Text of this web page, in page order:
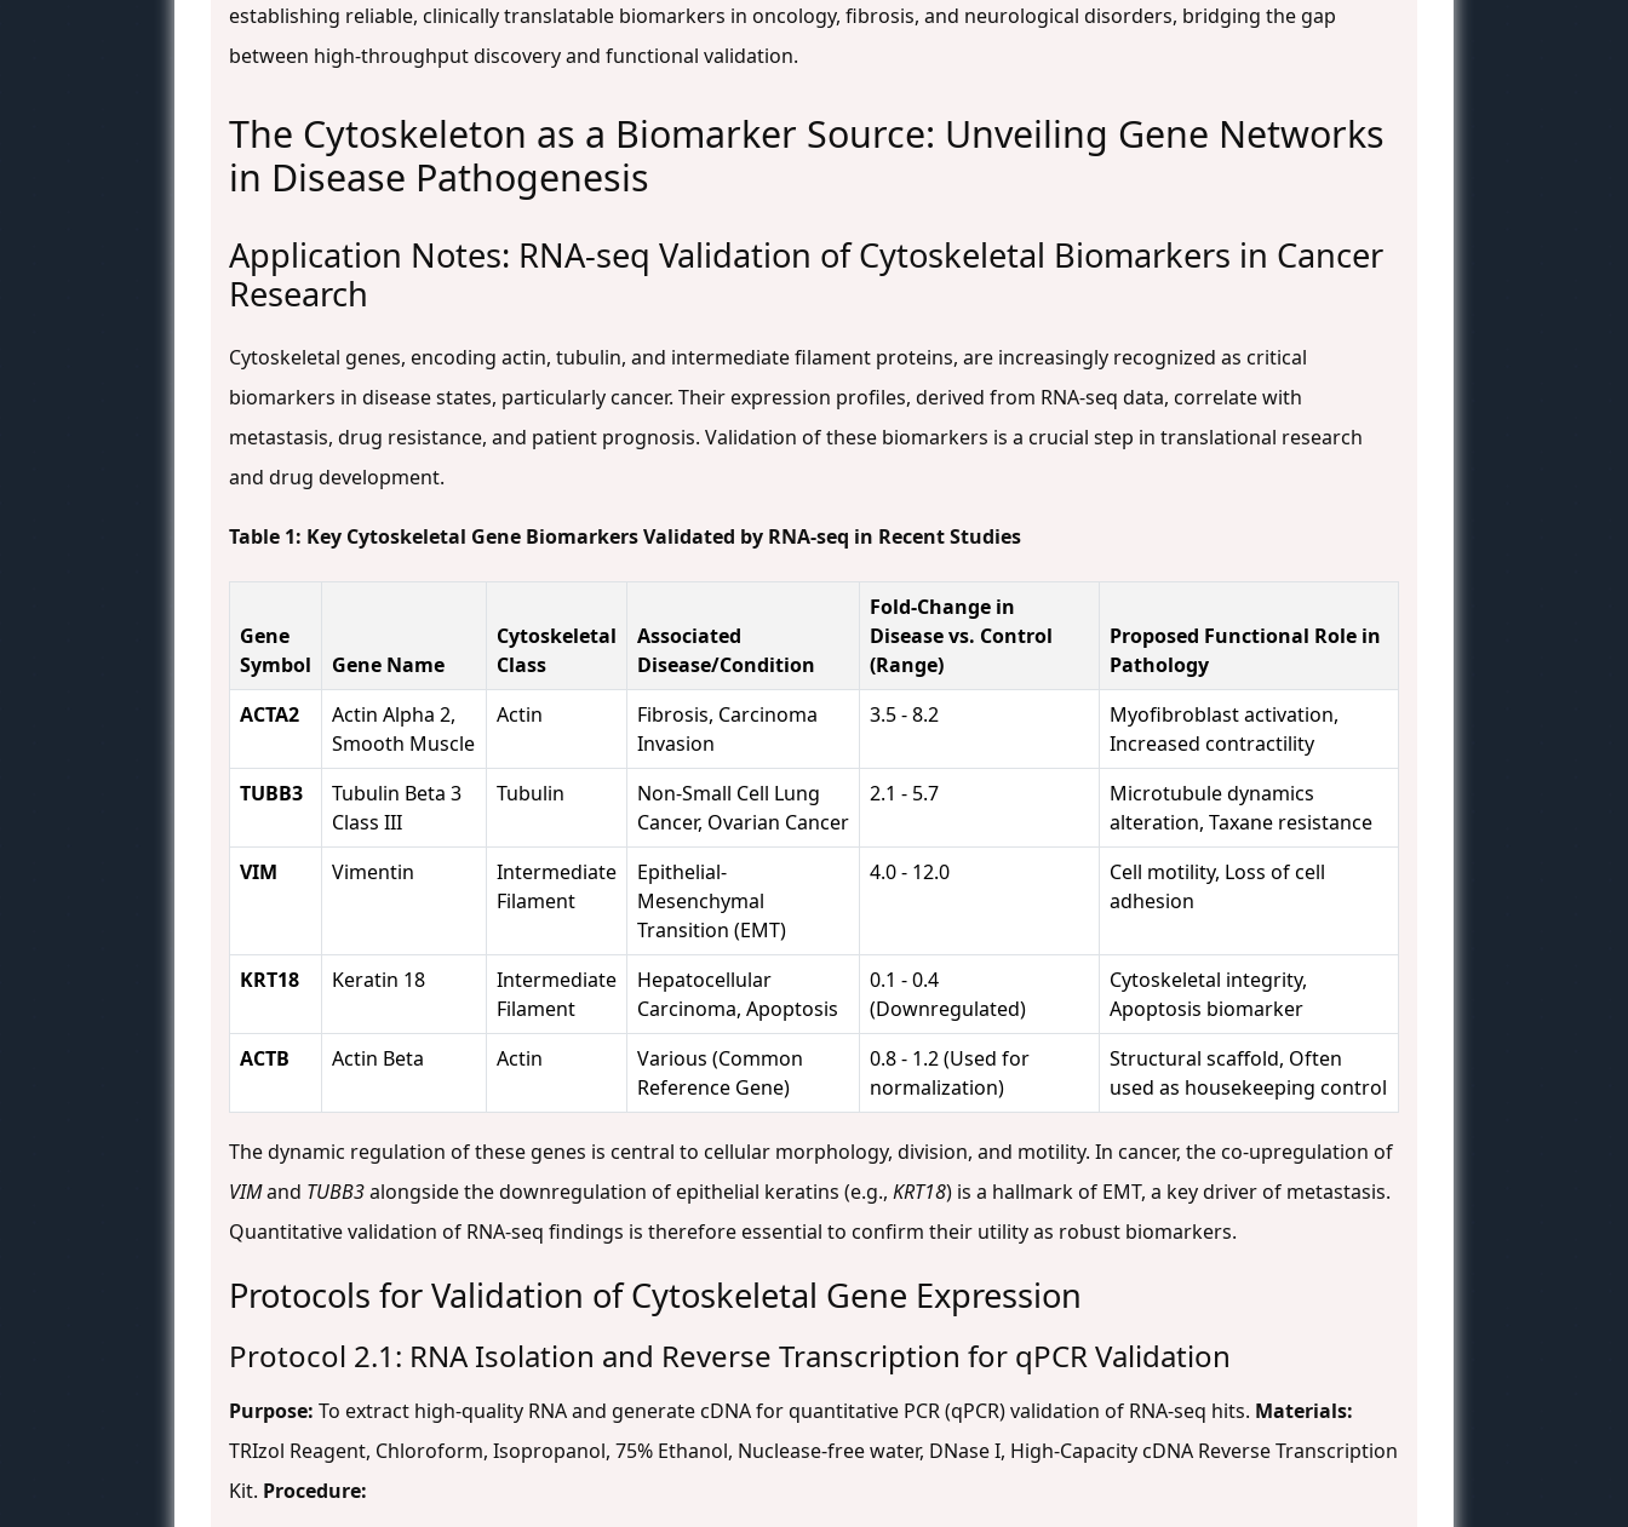
establishing reliable, clinically translatable biomarkers in oncology, fibrosis, and neurological disorders, bridging the gap
between high-throughput discovery and functional validation.
The Cytoskeleton as a Biomarker Source: Unveiling Gene Networks
in Disease Pathogenesis
Application Notes: RNA-seq Validation of Cytoskeletal Biomarkers in Cancer
Research
Cytoskeletal genes, encoding actin, tubulin, and intermediate filament proteins, are increasingly recognized as critical
biomarkers in disease states, particularly cancer. Their expression profiles, derived from RNA-seq data, correlate with
metastasis, drug resistance, and patient prognosis. Validation of these biomarkers is a crucial step in translational research
and drug development.
Table 1: Key Cytoskeletal Gene Biomarkers Validated by RNA-seq in Recent Studies
Gene
Symbol
Gene Name
Cytoskeletal
Class
Associated
Disease/Condition
Fold-Change in
Disease vs. Control
(Range)
Proposed Functional Role in
Pathology
ACTA2
Actin Alpha 2,
Smooth Muscle
Actin
Fibrosis, Carcinoma
Invasion
3.5 - 8.2
Myofibroblast activation,
Increased contractility
TUBB3
Tubulin Beta 3
Class III
Tubulin
Non-Small Cell Lung
Cancer, Ovarian Cancer
2.1 - 5.7
Microtubule dynamics
alteration, Taxane resistance
VIM
Vimentin
Intermediate
Filament
Epithelial-
Mesenchymal
Transition (EMT)
4.0 - 12.0
Cell motility, Loss of cell
adhesion
KRT18 Keratin 18
Intermediate
Filament
Hepatocellular
Carcinoma, Apoptosis
0.1 - 0.4
(Downregulated)
Cytoskeletal integrity,
Apoptosis biomarker
ACTB
Actin Beta Actin
Various (Common
Reference Gene)
0.8 - 1.2 (Used for
normalization)
Structural scaffold, Often
used as housekeeping control
The dynamic regulation of these genes is central to cellular morphology, division, and motility. In cancer, the co-upregulation of
VIMand TUBB3alongside the downregulation of epithelial keratins (e.g., KRT18) is a hallmark of EMT, a key driver of metastasis.
Quantitative validation of RNA-seq findings is therefore essential to confirm their utility as robust biomarkers.
Protocols for Validation of Cytoskeletal Gene Expression
Protocol 2.1: RNA Isolation and Reverse Transcription for qPCR Validation
Purpose: To extract high-quality RNA and generate cDNA for quantitative PCR (qPCR) validation of RNA-seq hits. Materials:
TRIzol Reagent, Chloroform, Isopropanol, 75% Ethanol, Nuclease-free water, DNase I, High-Capacity cDNA Reverse Transcription
Kit. Procedure: